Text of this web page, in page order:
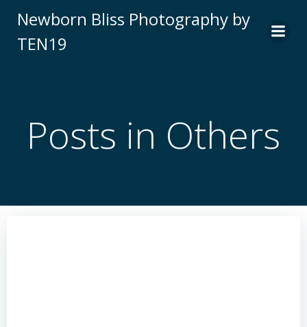
to
Newborn Bliss Photography by
TEN19
Posts in Others